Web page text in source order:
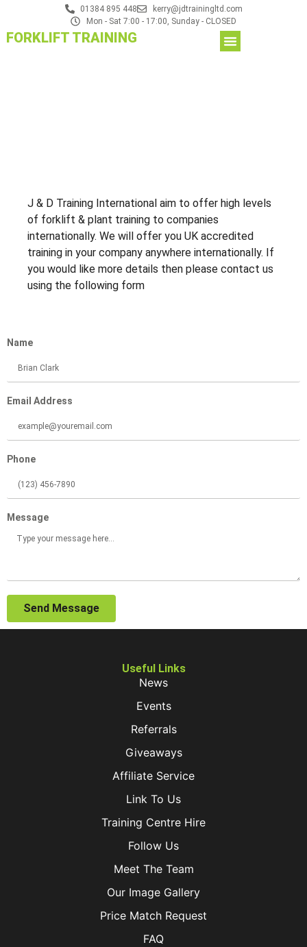
01384 895 448
kerry@jdtrainingltd.com
Mon - Sat 7:00 - 17:00, Sunday - CLOSED
FORKLIFT TRAINING
J & D Training International aim to offer high levels
of forklift & plant training to companies
internationally. We will offer you UK accredited
training in your company anywhere internationally. If
you would like more details then please contact us
using the following form
Name
Email Address
Phone
Message
Send Message
Useful Links
News
Events
Referrals
Giveaways
Affiliate Service
Link To Us
Training Centre Hire
Follow Us
Meet The Team
Our Image Gallery
Price Match Request
FAQ